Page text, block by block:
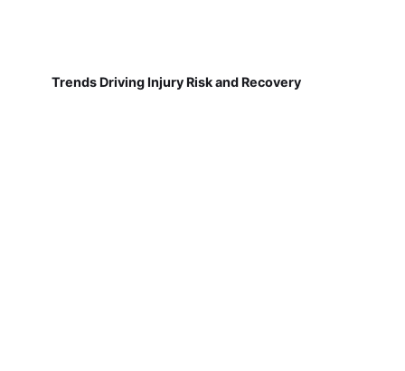
Trends Driving Injury Risk and Recovery